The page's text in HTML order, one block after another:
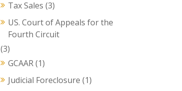
Tax Sales (3)
US. Court of Appeals for the
Fourth Circuit
(3)
GCAAR(1)
Judicial Foreclosure (1)